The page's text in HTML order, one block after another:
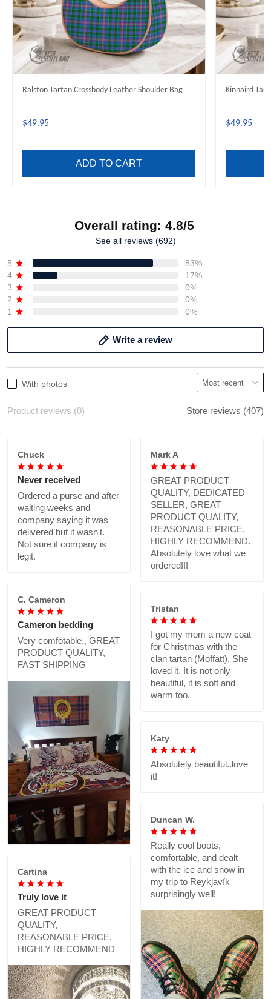
Ralston Tartan Crossbody Leather Shoulder Bag
$49.95
ADD TO CART
Kinnaird
$49.95
Overall rating: 4.8/5
See all reviews (692)
5
83%
4
17%
3
0%
2
0%
1
0%
Write a review
With photos
Product reviews (0) Store reviews (407)
Chuck
Never received
Ordered a purse and after
waiting weeks and
company saying it was
delivered but it wasn't.
Not sure if company is
legit.
Mark A
GREAT PRODUCT
QUALITY, DEDICATED
SELLER, GREAT
PRODUCT QUALITY,
REASONABLE PRICE,
HIGHLY RECOMMEND.
Absolutely love what we
ordered!!!
C. Cameron
Cameron bedding
Very comfotable., GREAT
PRODUCT QUALITY,
FAST SHIPPING
Tristan
I got my mom a new coat
for Christmas with the
clan tartan (Moffatt). She
loved it. It is not only
beautiful, it is soft and
warm too.
Katy
Absolutely beautiful..love
it!
Duncan W.
Really cool boots,
comfortable, and dealt
with the ice and snow in
my trip to Reykjavík
surprisingly well!
Cartina
Truly love it
GREAT PRODUCT
QUALITY,
REASONABLE PRICE,
HIGHLY RECOMMEND